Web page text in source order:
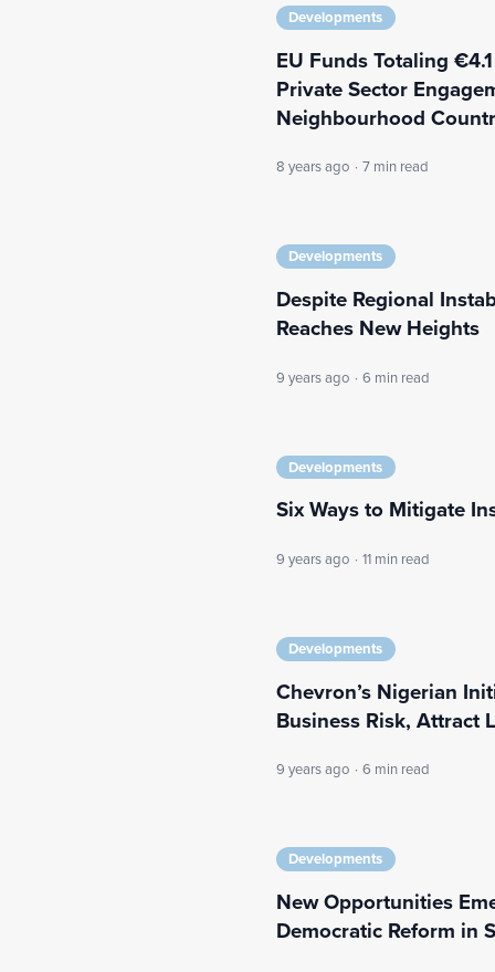
Developments
EU Funds Totaling
Private Sector
Neighbourhood
8 years ago · 7 min read
Developments
Despite Regional
Reaches New Heights
9 years ago · 6 min read
Developments
Six Ways to Mitigate
9 years ago · 11 min read
Developments
Chevron’s Nigerian
Business Risk, Attract
9 years ago · 6 min read
Developments
New Opportunities
Democratic Reform in